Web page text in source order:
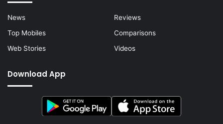
News
Reviews
Top Mobiles
Comparisons
Web Stories
Videos
Download App